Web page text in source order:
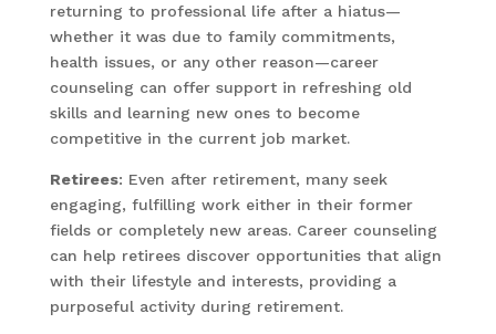
returning to professional life after a hiatus—
whether it was due to family commitments,
health issues, or any other reason—career
counseling can offer support in refreshing old
skills and learning new ones to become
competitive in the current job market.
Retirees: Even after retirement, many seek
engaging, fulfilling work either in their former
fields or completely new areas. Career counseling
can help retirees discover opportunities that align
with their lifestyle and interests, providing a
purposeful activity during retirement.